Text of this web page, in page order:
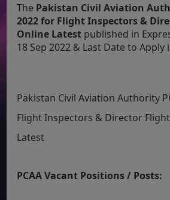
The Pakistan Civil Aviation
2022 for Flight Inspectors &
Online Latest published in
18 Sep 2022 & Last Date to Apply
Pakistan Civil Aviation Authority
Flight Inspectors & Director
Latest
PCAA Vacant Positions / Posts: